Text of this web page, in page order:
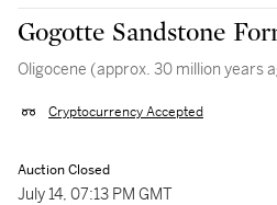
Gogotte Sandstone
Oligocene (approx. 30 million years
Cryptocurrency Accepted
Auction Closed
July 14, 07:13 PM GMT